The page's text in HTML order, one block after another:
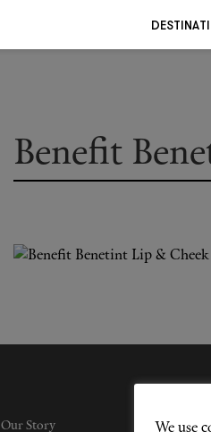
Benefit
Our Story
We use